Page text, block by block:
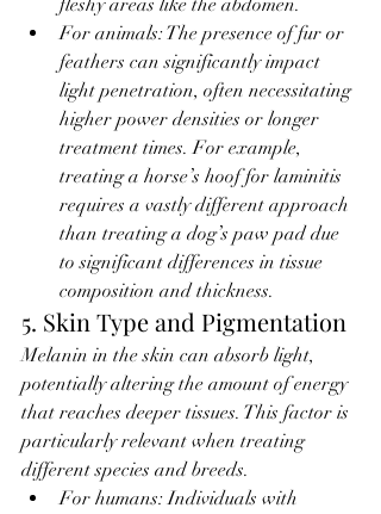
fleshy areas like the abdomen.
For animals: The presence of fur or
feathers can significantly impact
light penetration, often necessitating
higher power densities or longer
treatment times. For example,
treating a horse’s hoof for laminitis
requires a vastly different approach
than treating a dog’s paw pad due
to significant differences in tissue
composition and thickness.
5. Skin Type and Pigmentation
Melanin in the skin can absorb light,
potentially altering the amount of energy
that reaches deeper tissues. This factor is
particularly relevant when treating
different species and breeds.
For humans: Individuals with